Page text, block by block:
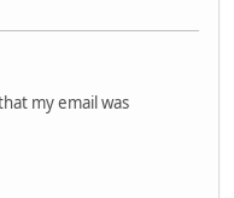
my email was